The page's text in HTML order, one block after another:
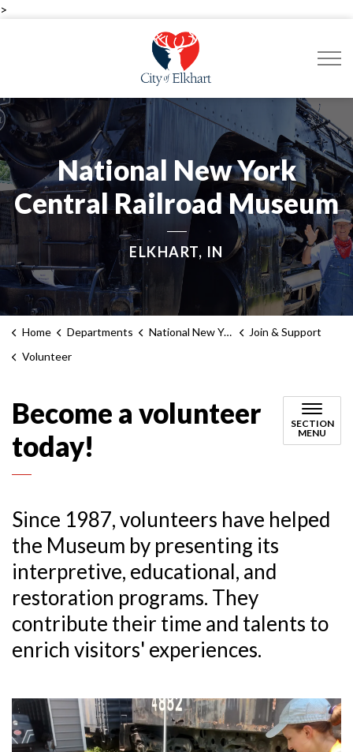
>
National New York
Central Railroad Museum
ELKHART, IN
Home Departments National New York Central Railroad Museum
Join & Support
Volunteer
Become a volunteer
today!
SECTION
MENU
Since 1987, volunteers have helped
the Museum by presenting its
interpretive, educational, and
restoration programs. They
contribute their time and talents to
enrich visitors' experiences.